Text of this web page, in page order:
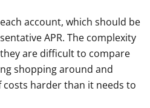
account, which should be
APR. The complexity
are difficult to compare
shopping around and
harder than it needs to